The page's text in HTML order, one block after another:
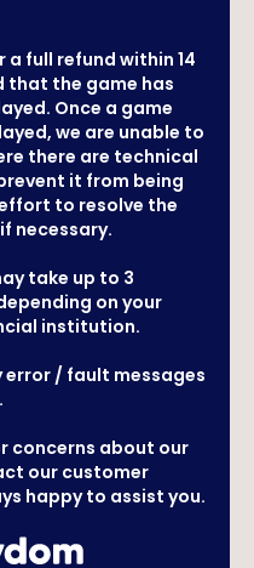
full refund within 14
that the game has
Once a game
we are unable to
there are technical
it from being
to resolve the
necessary.
take up to 3
on your
institution.
error / fault messages
concerns about our
our customer
happy to assist you.